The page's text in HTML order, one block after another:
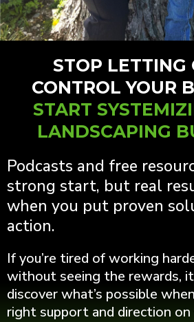
STOP LETTING
CONTROL YOUR
START
LANDSCAPING
Podcasts and free
strong start, but real
when you put proven
action.
If you’re tired of working
without seeing the rewards,
discover what’s possible
right support and direction on